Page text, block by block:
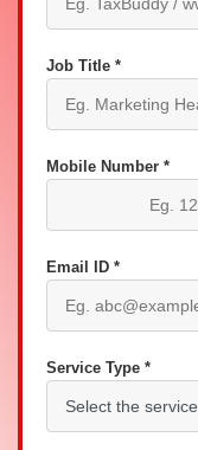
Job Title *
Mobile Number *
Email ID *
Service Type *